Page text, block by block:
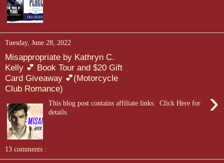
Tuesday, June 28, 2022
Misappropriate by Kathryn C.
Kelly 💕 Book Tour and $20 Gift
Card Giveaway 💕(Motorcycle
Club Romance)
›
This blog post contains affiliate links. Click Here for
details.
13 comments :